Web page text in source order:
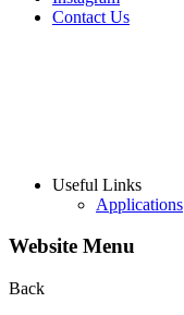
Contact Us
Useful Links
Applications
Website Menu
Back